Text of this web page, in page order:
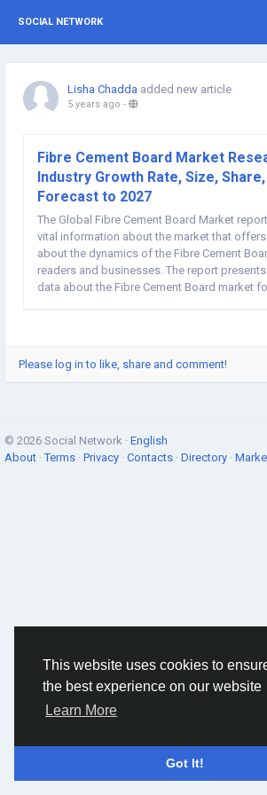
This website uses cookies to
the best experience on our website
Learn More
Got It!
SOCIAL NETWORK
Lisha Chadda added new article
5 years ago -
Fibre Cement Board Market
Industry Growth Rate, Size,
Forecast to 2027
The Global Fibre Cement Board Market
vital information about the market that
about the dynamics of the Fibre Cement
readers and businesses. The report
data about the Fibre Cement Board market
Please log in to like, share and comment!
© 2026 Social Network · English
About ·Terms · Privacy · Contacts · Directory ·